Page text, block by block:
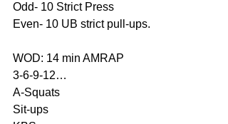
Odd- 10 Strict Press
Even- 10 UB strict pull-ups.
WOD: 14 min AMRAP
3-6-9-12…
A-Squats
Sit-ups